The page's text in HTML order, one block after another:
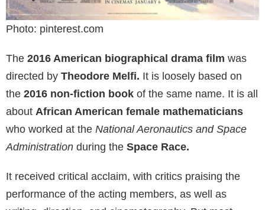
Photo: pinterest.com
The 2016 American biographical drama film was
directed by Theodore Melfi. It is loosely based on
the 2016 non-fiction book of the same name. It is all
about African American female mathematicians
who worked at the National Aeronautics and Space
Administration during the Space Race.
It received critical acclaim, with critics praising the
performance of the acting members, as well as